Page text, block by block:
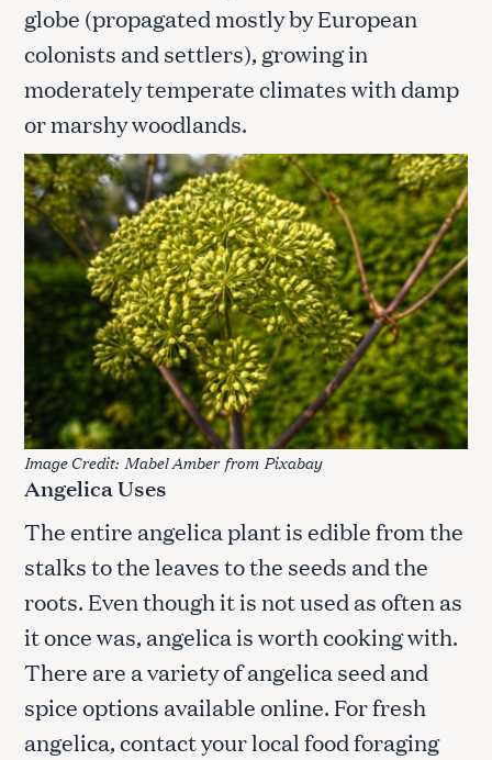
globe (propagated mostly by European
colonists and settlers), growing in
moderately temperate climates with damp
or marshy woodlands.
Image Credit: Mabel Amberfrom Pixabay
Angelica Uses
The entire angelica plant is edible from the
stalks to the leaves to the seeds and the
roots. Even though it is not used as often as
it once was, angelica is worth cooking with.
There are a variety of angelica seed and
spice options available online. For fresh
angelica, contact your local food foraging